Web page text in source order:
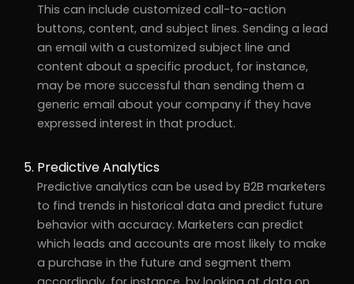
This can include customized call-to-action
buttons, content, and subject lines. Sending a lead
an email with a customized subject line and
content about a specific product, for instance,
may be more successful than sending them a
generic email about your company if they have
expressed interest in that product.
Predictive Analytics
Predictive analytics can be used by B2B marketers
to find trends in historical data and predict future
behavior with accuracy. Marketers can predict
which leads and accounts are most likely to make
a purchase in the future and segment them